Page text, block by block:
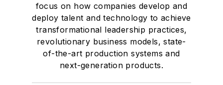
McClenahen was a participant in
the 32nd Annual Wharton Seminars
for Journalists at the Wharton
School at the University of
Pennsylvania in Philadelphia. During
focus on how companies develop and
deploy talent and technology to achieve
transformational leadership practices,
revolutionary business models, state-
of-the-art production systems and
next-generation products.